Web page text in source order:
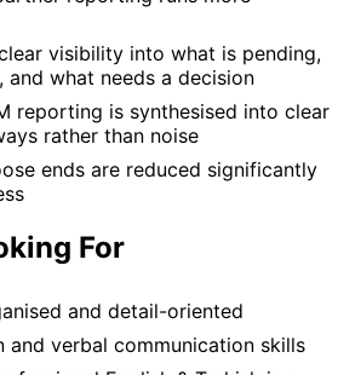
visibility into what is pending,
and what needs a decision
reporting is synthesised into clear
rather than noise
ends are reduced significantly
For
and detail-oriented
and verbal communication skills